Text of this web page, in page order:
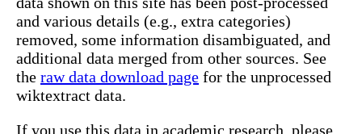
and various details (e.g., extra categories)
removed, some information disambiguated, and
additional data merged from other sources. See
the raw data download page for the unprocessed
wiktextract data.
If you use this data in academic research, please